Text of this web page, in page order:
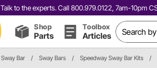
Talk to the experts. Call 800.979.0122, 7am-10pm
Shop
Parts
Toolbox
Articles
Sway Bar / Sway Bars / Speedway Sway Bar Kits /